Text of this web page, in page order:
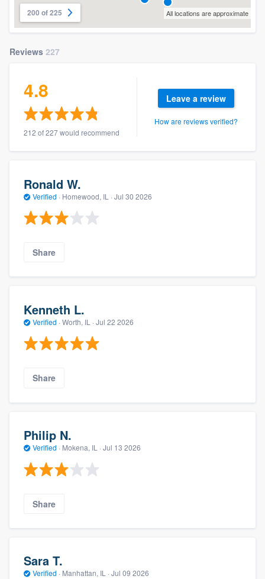
200 of 225 All locations are approximate
Reviews 227
4.8
212 of 227 would recommend
Leave a review
How are reviews verified?
Ronald W.
Verified · Homewood, IL · Jul 30 2026
Share
Kenneth L.
Verified · Worth, IL · Jul 22 2026
Share
Philip N.
Verified · Mokena, IL · Jul 13 2026
Share
Sara T.
Verified · Manhattan, IL · Jul 09 2026